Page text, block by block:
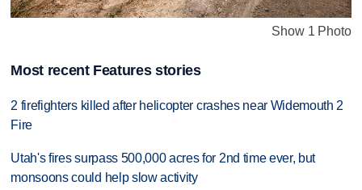
Show 1 Photo
Most recent Features stories
2 firefighters killed after helicopter crashes near Widemouth 2
Fire
Utah's fires surpass 500,000 acres for 2nd time ever, but
monsoons could help slow activity